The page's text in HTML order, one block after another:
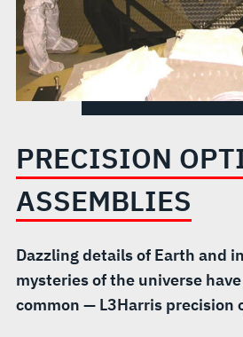
PRECISION
ASSEMBLIES
Dazzling details of Earth and
mysteries of the universe
common — L3Harris precision